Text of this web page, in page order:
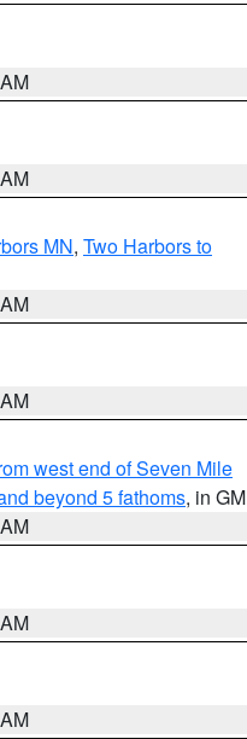
MN, Two Harbors to
west end of Seven Mile
beyond 5 fathoms, in GM